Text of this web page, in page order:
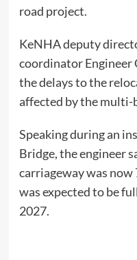
road project.
KeNHA deputy
coordinator Engineer
the delays to the
affected by the
Speaking during an
Bridge, the engineer
carriageway was now
was expected to be
2027.